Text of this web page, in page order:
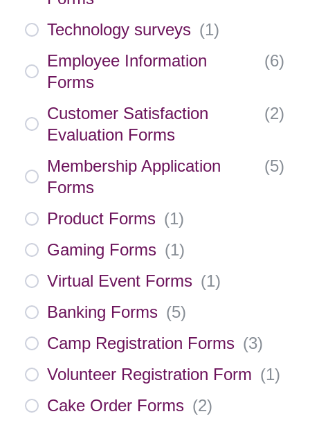
Technology surveys (1)
Employee Information
Forms
(6)
Customer Satisfaction
Evaluation Forms
(2)
Membership Application
Forms
(5)
Product Forms (1)
Gaming Forms (1)
Virtual Event Forms (1)
Banking Forms (5)
Camp Registration Forms (3)
Volunteer Registration Form (1)
Cake Order Forms (2)